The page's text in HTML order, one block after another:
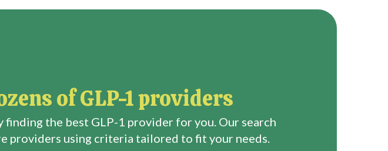
of GLP-1 providers
finding the best GLP-1 provider for you. Our search
providers using criteria tailored to fit your needs.